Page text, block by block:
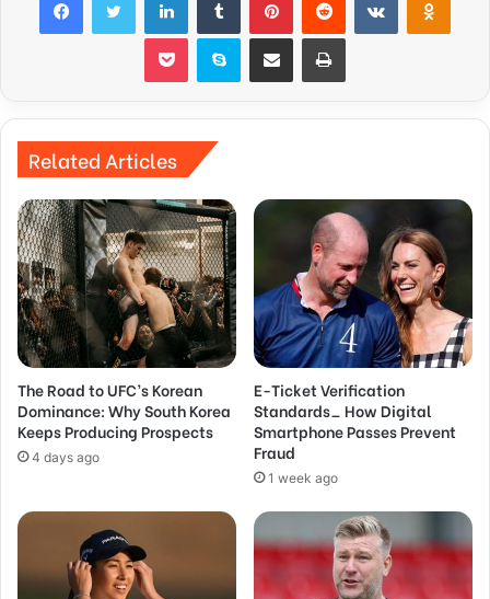
Pocket Skype Share via Email Print
Related Articles
The Road to UFC’s Korean
Dominance: Why South Korea
Keeps Producing Prospects
4 days ago
E-Ticket Verification
Standards_ How Digital
Smartphone Passes Prevent
Fraud
1 week ago